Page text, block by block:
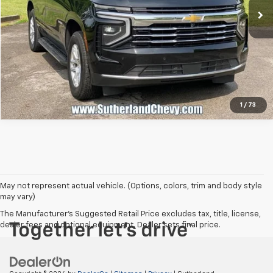
1 / 73
Call Us
May not represent actual vehicle. (Options, colors, trim and body style
may vary)
The Manufacturer's Suggested Retail Price excludes tax, title, license,
dealer fees and optional equipment. Dealer sets final price.